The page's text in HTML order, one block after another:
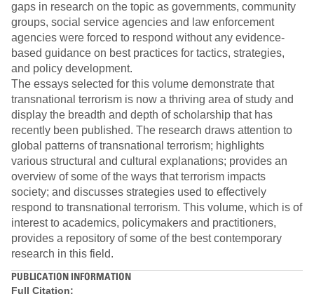
gaps in research on the topic as governments, community
groups, social service agencies and law enforcement
agencies were forced to respond without any evidence-
based guidance on best practices for tactics, strategies,
and policy development.
The essays selected for this volume demonstrate that
transnational terrorism is now a thriving area of study and
display the breadth and depth of scholarship that has
recently been published. The research draws attention to
global patterns of transnational terrorism; highlights
various structural and cultural explanations; provides an
overview of some of the ways that terrorism impacts
society; and discusses strategies used to effectively
respond to transnational terrorism. This volume, which is of
interest to academics, policymakers and practitioners,
provides a repository of some of the best contemporary
research in this field.
PUBLICATION INFORMATION
Full Citation: